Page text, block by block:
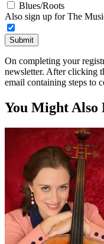
Blues/Roots
Also sign up for The
Submit
On completing your
newsletter. After clicking
email containing steps to
You Might Also